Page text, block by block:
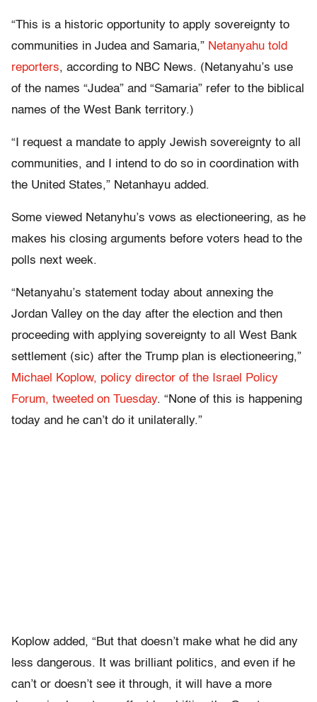
“This is a historic opportunity to apply sovereignty to
communities in Judea and Samaria,” Netanyahu told
reporters, according to NBC News. (Netanyahu’s use
of the names “Judea” and “Samaria” refer to the biblical
names of the West Bank territory.)
“I request a mandate to apply Jewish sovereignty to all
communities, and I intend to do so in coordination with
the United States,” Netanhayu added.
Some viewed Netanyhu’s vows as electioneering, as he
makes his closing arguments before voters head to the
polls next week.
“Netanyahu’s statement today about annexing the
Jordan Valley on the day after the election and then
proceeding with applying sovereignty to all West Bank
settlement (sic) after the Trump plan is electioneering,”
Michael Koplow, policy director of the Israel Policy
Forum, tweeted on Tuesday. “None of this is happening
today and he can’t do it unilaterally.”
Koplow added, “But that doesn’t make what he did any
less dangerous. It was brilliant politics, and even if he
can’t or doesn’t see it through, it will have a more